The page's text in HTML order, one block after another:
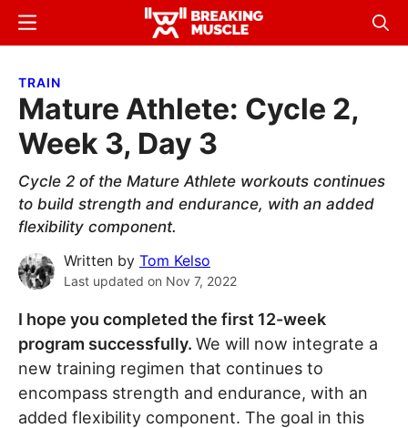
Skip
content
Skip
sidebar
Breaking
Breaking
Menu
TRAIN
Mature Athlete: Cycle 2,
Week 3, Day 3
Cycle 2 of the Mature Athlete workouts continues
to build strength and endurance, with an added
flexibility component.
Written by Tom Kelso
Last updated on Nov 7, 2022
I hope you completed the first 12-week
program successfully. We will now integrate a
new training regimen that continues to
encompass strength and endurance, with an
added flexibility component. The goal in this